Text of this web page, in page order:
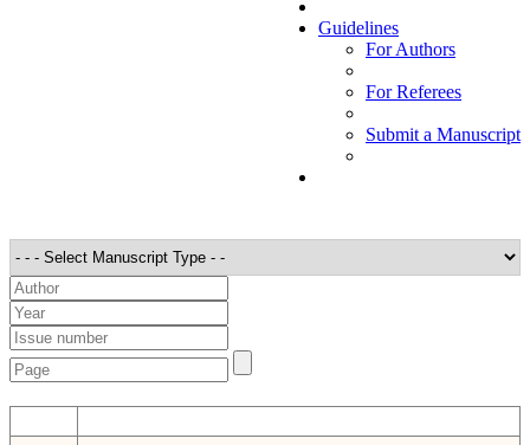
Guidelines
For Authors
For Referees
Submit a Manuscript